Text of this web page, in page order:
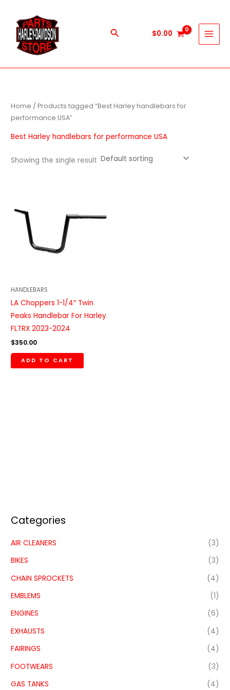
content
Search $0.00
Categories
AIR CLEANERS
(3)
BIKES
(3)
CHAIN SPROCKETS
(4)
EMBLEMS
(1)
ENGINES
(6)
EXHAUSTS
(4)
FAIRINGS
(4)
FOOTWEARS
(3)
GAS TANKS
(4)
Home / Products tagged “Best Harley handlebars for
performance USA”
Best Harley handlebars for performance USA
Showing the single result
HANDLEBARS
LA Choppers 1-1/4″ Twin
Peaks Handlebar For Harley
FLTRX 2023-2024
$350.00
ADD TO CART